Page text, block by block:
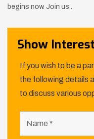
begins now. Join us .
Show Interest
If you wish to be a
the following details
to discuss various